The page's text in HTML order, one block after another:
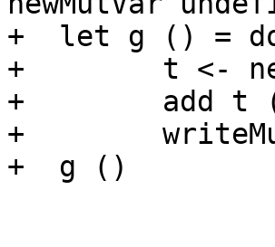
+  let g () =
+        t <-
+        add t
+
+  g ()